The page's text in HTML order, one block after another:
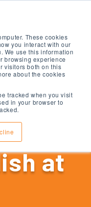
These cookies
you interact with our
We use this information
browsing experience
visitors both on this
about the cookies
tracked when you visit
in your browser to
at